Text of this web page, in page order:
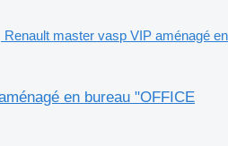
Renault master vasp VIP aménagé en
en bureau "OFFICE